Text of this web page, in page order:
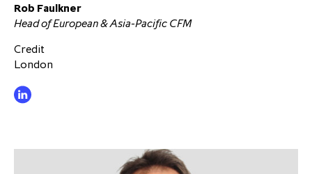
Rob Faulkner
Head of European & Asia-Pacific CFM
Credit
London